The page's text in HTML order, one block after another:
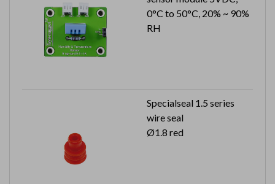
0°C to 50°C, 20% ~ 90%
RH
Specialseal 1.5 series
wire seal
Ø1.8 red